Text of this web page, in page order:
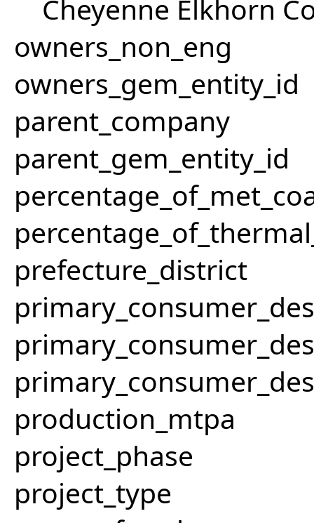
Cheyenne Elkhorn
owners_non_eng
owners_gem_entity_id
parent_company
parent_gem_entity_id
prefecture_district
production_mtpa
project_phase
project_type